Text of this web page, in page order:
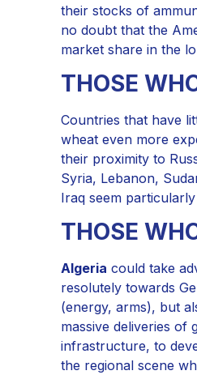
their stocks of
no doubt that the
market share in the
THOSE
Countries that have
wheat even more
their proximity to
Syria, Lebanon,
Iraq seem
THOSE
Algeria could take
resolutely towards
(energy, arms), but
massive deliveries of
infrastructure, to
the regional scene